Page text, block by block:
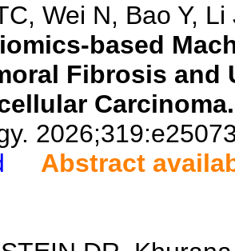
Wei N, Bao Y, Li
based
Fibrosis and
Carcinoma.
Abstract